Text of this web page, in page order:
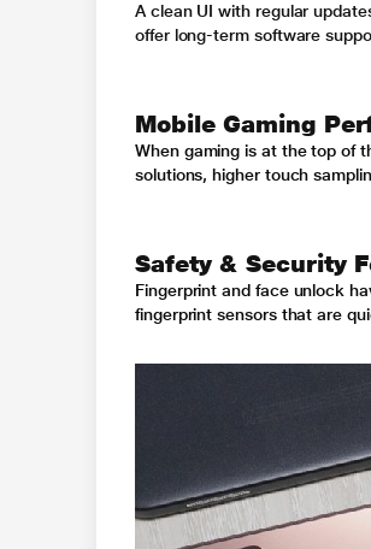
A clean UI with regular
offer long-term software
Mobile Gaming
When gaming is at the top of
solutions, higher touch
Safety & Security
Fingerprint and face unlock
fingerprint sensors that are